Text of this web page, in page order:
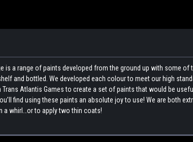
is a range of paints developed from the ground up with some
and bottled. We developed each colour to meet our high
Atlantis Games to create a set of paints that would be
find using these paints an absolute joy to use! We are both
a whirl…or to apply two thin coats!